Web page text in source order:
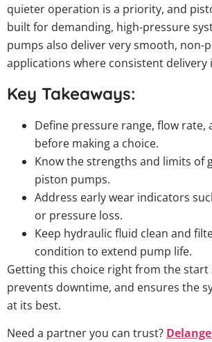
quieter operation is a priority, and
built for demanding, high-pressure
pumps also deliver very smooth, non-
applications where consistent delivery
Key Takeaways:
Define pressure range, flow rate,
before making a choice.
Know the strengths and limits of
piston pumps.
Address early wear indicators
or pressure loss.
Keep hydraulic fluid clean and
condition to extend pump life.
Getting this choice right from the start
prevents downtime, and ensures the
at its best.
Need a partner you can trust?